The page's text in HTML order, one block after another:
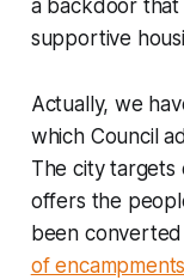
a backdoor
supportive
Actually, we
which Council
The city targets
offers the
been
of